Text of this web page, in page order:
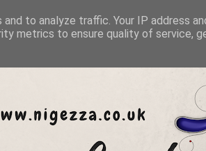
to analyze traffic. Your IP address
metrics to ensure quality of service,